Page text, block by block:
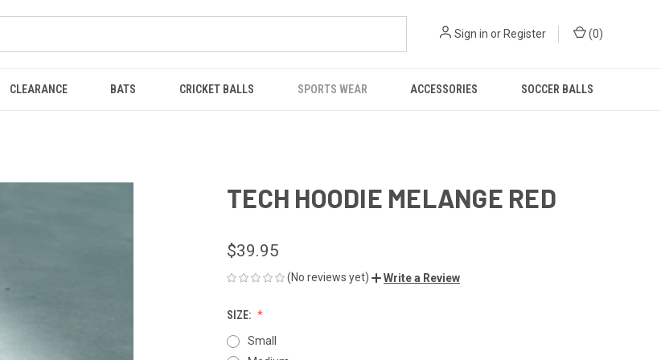
Sign in or Register (0)
CLEARANCE BATS CRICKET BALLS SPORTS WEAR ACCESSORIES SOCCER BALLS
TECH HOODIE MELANGE RED
$39.95
(No reviews yet) Write a Review
SIZE:
Small